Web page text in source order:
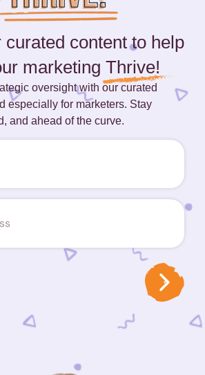
curated content to help
marketing Thrive!
oversight with our curated
especially for marketers. Stay
and ahead of the curve.